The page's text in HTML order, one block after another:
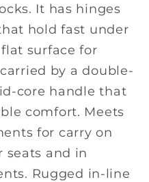
It has hinges
hold fast under
surface for
by a double-
core handle that
comfort. Meets
for carry on
seats and in
Rugged in-line